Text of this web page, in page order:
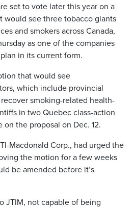
set to vote later this year on a
would see three tobacco giants
and smokers across Canada,
as one of the companies
in its current form.
that would see
which include provincial
smoking-related health-
in two Quebec class-action
the proposal on Dec. 12.
Macdonald Corp., had urged the
the motion for a few weeks
be amended before it’s
JTIM, not capable of being